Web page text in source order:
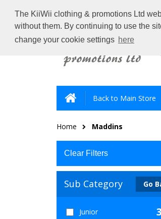
The KiiWii clothing & promotions Ltd
without them. By continuing to use the
change your cookie settings here
Back to Main Store
Home Maddins
Clear Filters
Sub Category Go
Junior 3